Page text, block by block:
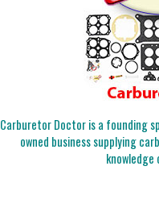
Carburetor Doctor is a founding
owned business supplying